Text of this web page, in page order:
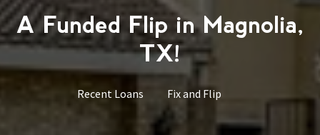
A Funded Flip in Magnolia,
TX!
Recent Loans Fix and Flip